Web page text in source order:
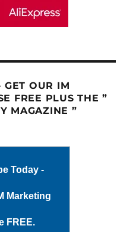
GET OUR IM
FREE PLUS THE ”
MAGAZINE ”
Today -
Marketing
FREE.